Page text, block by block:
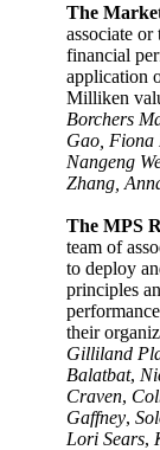
The
associate or
financial
application
Milliken
Borchers
Gao, Fiona
Nangeng
Zhang,
The MPS
team of
to deploy
principles
their
Gilliland
Balatbat,
Craven,
Gaffney,
Lori Sears,